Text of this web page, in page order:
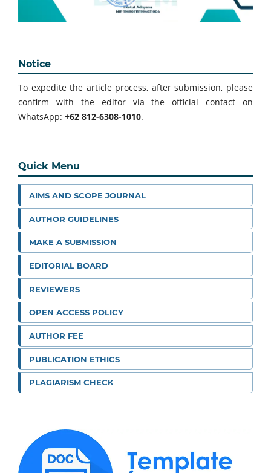
Notice
To expedite the article process, after submission, please
confirm with the editor via the official contact on
WhatsApp: +62 812-6308-1010.
Quick Menu
AIMS AND SCOPE JOURNAL
AUTHOR GUIDELINES
MAKE A SUBMISSION
EDITORIAL BOARD
REVIEWERS
OPEN ACCESS POLICY
AUTHOR FEE
PUBLICATION ETHICS
PLAGIARISM CHECK